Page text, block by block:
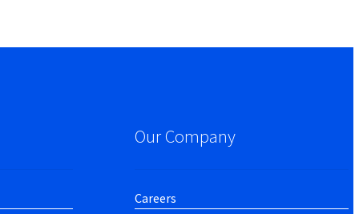
Our Company
Careers